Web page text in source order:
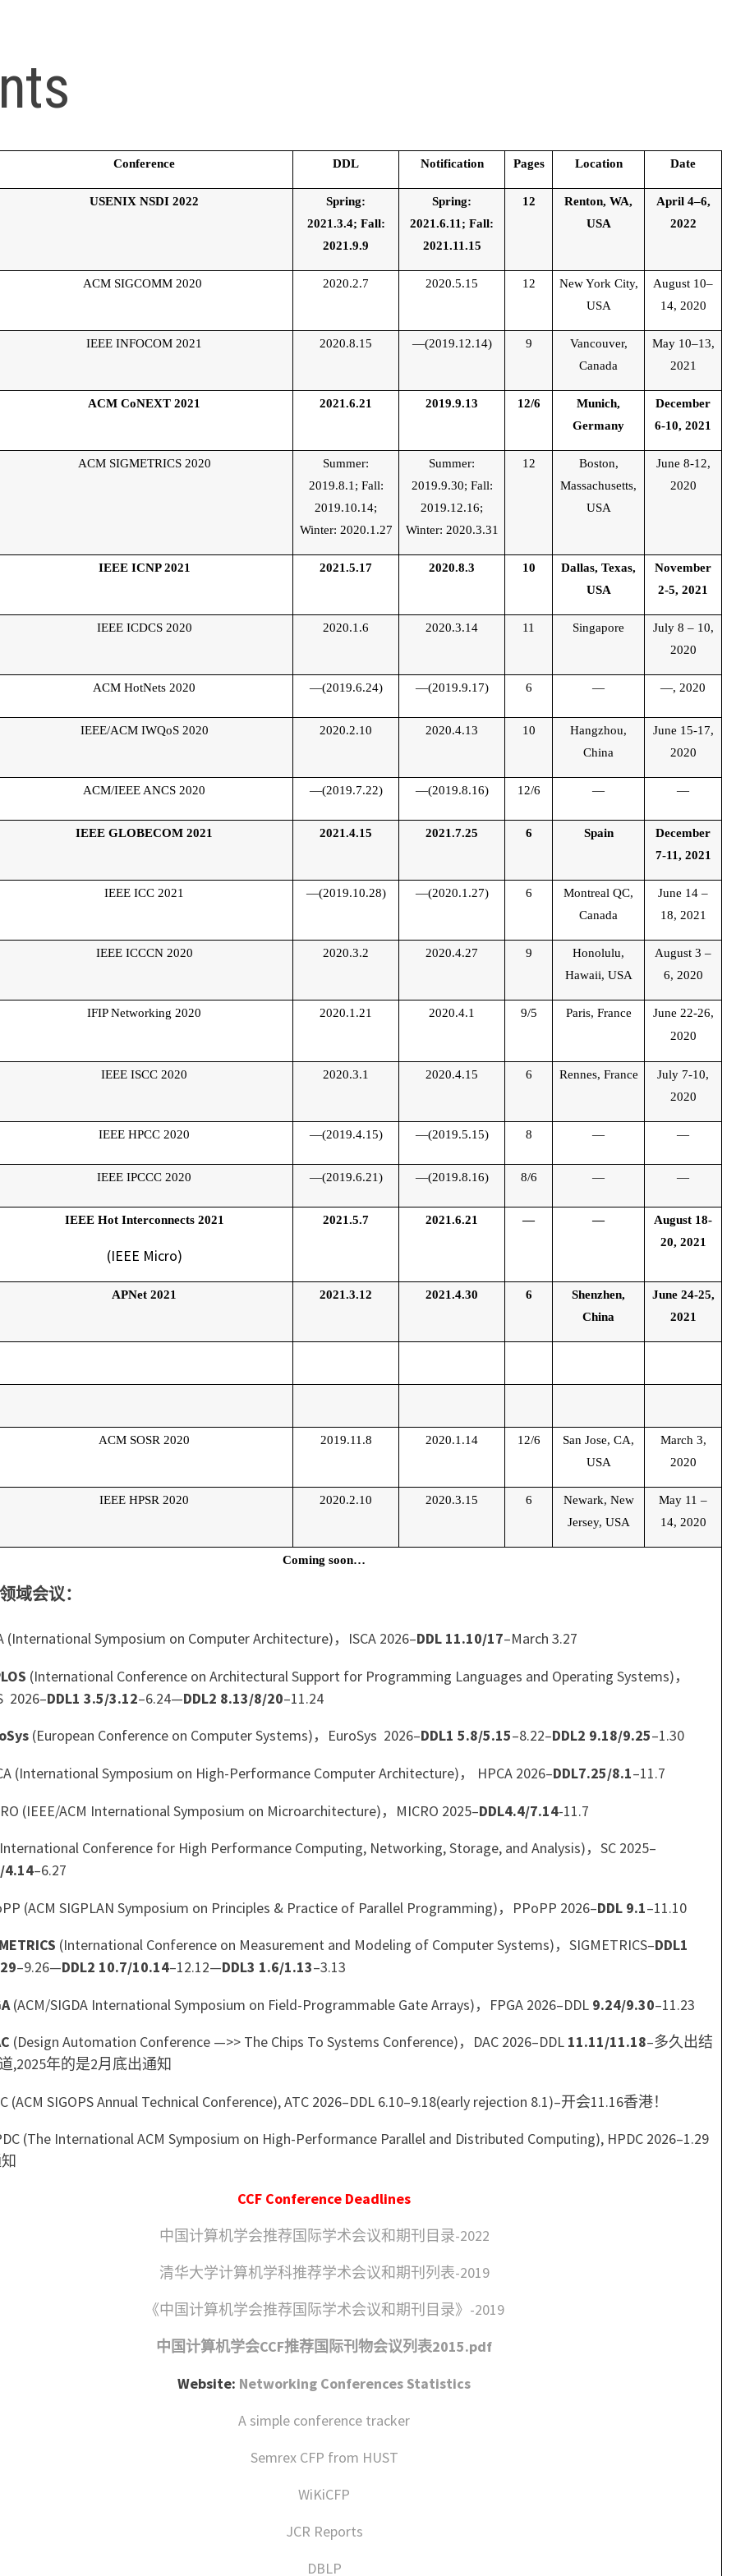
Conference DDL Notification Pages Location Date
USENIX NSDI 2022
Spring:
2021.3.4; Fall:
2021.9.9
Spring:
2021.6.11; Fall:
2021.11.15
12
Renton, WA,
USA
April 4–6,
2022
ACM SIGCOMM 2020 2020.2.7 2020.5.15 12
New York City,
USA
August 10–
14, 2020
IEEE INFOCOM 2021 2020.8.15 —(2019.12.14) 9
Vancouver,
Canada
May 10–13,
2021
ACM CoNEXT 2021 2021.6.21 2019.9.13 12/6
Munich,
Germany
December
6-10, 2021
ACM SIGMETRICS 2020
Summer:
2019.8.1; Fall:
2019.10.14;
Winter: 2020.1.27
Summer:
2019.9.30; Fall:
2019.12.16;
Winter: 2020.3.31
12
Boston,
Massachusetts,
USA
June 8-12,
2020
IEEEICNP 2021 2021.5.17 2020.8.3 10
Dallas, Texas,
USA
November
2-5, 2021
IEEE ICDCS 2020 2020.1.6 2020.3.14 11 Singapore
July 8 – 10,
2020
ACM HotNets 2020 —(2019.6.24) —(2019.9.17) 6 — —, 2020
IEEE/ACM IWQoS 2020 2020.2.10 2020.4.13 10
Hangzhou,
China
June 15-17,
2020
ACM/IEEE ANCS 2020 —(2019.7.22) —(2019.8.16) 12/6 — —
IEEE GLOBECOM 2021 2021.4.15 2021.7.25 6 Spain
December
7-11, 2021
IEEE ICC 2021 —(2019.10.28) —(2020.1.27) 6
Montreal QC,
Canada
June 14 –
18, 2021
IEEE ICCCN 2020 2020.3.2 2020.4.27 9
Honolulu,
Hawaii, USA
August 3 –
6, 2020
IFIP Networking 2020 2020.1.21 2020.4.1 9/5 Paris, France
June 22-26,
2020
IEEE ISCC 2020 2020.3.1 2020.4.15 6 Rennes, France
July 7-10,
2020
IEEE HPCC 2020 —(2019.4.15) —(2019.5.15) 8 — —
IEEE IPCCC 2020 —(2019.6.21) —(2019.8.16) 8/6 — —
IEEE Hot Interconnects 2021
(IEEE Micro)
2021.5.7 2021.6.21 — —
August 18-
20, 2021
APNet 2021 2021.3.12 2021.4.30 6
Shenzhen,
China
June 24-25,
2021
ACM SOSR 2020 2019.11.8 2020.1.14 12/6
San Jose, CA,
USA
March 3,
2020
IEEE HPSR 2020 2020.2.10 2020.3.15 6
Newark, New
Jersey, USA
May 11–
14, 2020
Coming soon…
域会议：
(International Symposium on Computer Architecture)，ISCA 2026–DDL 11.10/17–March 3.27
(International Conference on Architectural Support for Programming Languages and Operating Systems)，
2026–DDL1 3.5/3.12–6.24—DDL2 8.13/8/20–11.24
(European Conference on Computer Systems)，EuroSys 2026–DDL1 5.8/5.15–8.22–DDL2 9.18/9.25–1.30
(International Symposium on High-Performance Computer Architecture)， HPCA 2026–DDL7.25/8.1–11.7
(IEEE/ACM International Symposium on Microarchitecture)，MICRO 2025–DDL4.4/7.14-11.7
Conference for High Performance Computing, Networking, Storage, and Analysis)，SC 2025–
4.14–6.27
(ACM SIGPLAN Symposium on Principles & Practice of Parallel Programming)，PPoPP 2026–DDL 9.1–11.10
(International Conference on Measurement and Modeling of Computer Systems)，SIGMETRICS–DDL1
–9.26—DDL2 10.7/10.14–12.12—DDL3 1.6/1.13–3.13
(ACM/SIGDA International Symposium on Field-Programmable Gate Arrays)，FPGA 2026–DDL 9.24/9.30–11.23
(Design Automation Conference —>> The Chips To Systems Conference)，DAC 2026–DDL 11.11/11.18–多久出结
,2025年的是2月底出通知
(ACM SIGOPS Annual Technical Conference), ATC 2026–DDL 6.10–9.18(early rejection 8.1)–开会11.16香港！
(The International ACM Symposium on High-Performance Parallel and Distributed Computing), HPDC 2026–1.29
CCF Conference Deadlines
中国计算机学会推荐国际学术会议和期刊目录-2022
清华大学计算机学科推荐学术会议和期刊列表-2019
《中国计算机学会推荐国际学术会议和期刊目录》-2019
中国计算机学会CCF推荐国际刊物会议列表2015.pdf
Website: Networking Conferences Statistics
A simple conference tracker
Semrex CFP from HUST
WiKiCFP
JCR Reports
DBLP